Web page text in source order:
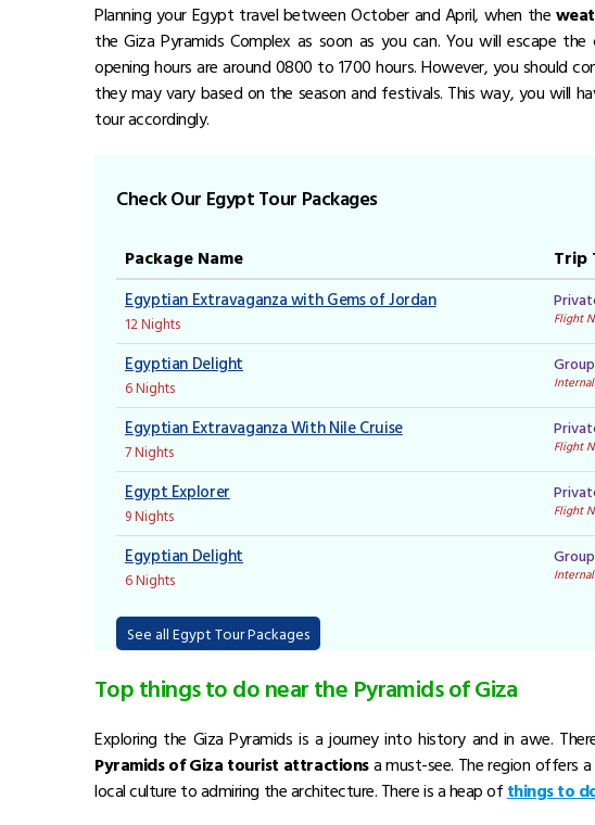
Planning your Egypt travel between October and April, when the
the Giza Pyramids Complex as soon as you can. You will escape
opening hours are around 0800 to 1700 hours. However, you should
they may vary based on the season and festivals. This way, you will
tour accordingly.
Check Our Egypt Tour Packages
Package Name Trip
Egyptian Extravaganza with Gems of Jordan
12 Nights Flight
Egyptian Delight
6 Nights
Egyptian Extravaganza With Nile Cruise
7 Nights Flight
Egypt Explorer
9 Nights Flight
Egyptian Delight
6 Nights
See all Egypt Tour Packages
Top things to do near the Pyramids of Giza
Exploring the Giza Pyramids is a journey into history and in awe.
Pyramids of Giza tourist attractionsa must-see. The region offers
local culture to admiring the architecture. There is a heap of things to